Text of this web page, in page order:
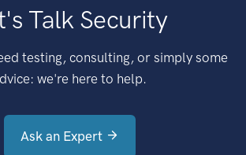
Talk Security
testing, consulting, or simply some
we're here to help.
Ask an Expert